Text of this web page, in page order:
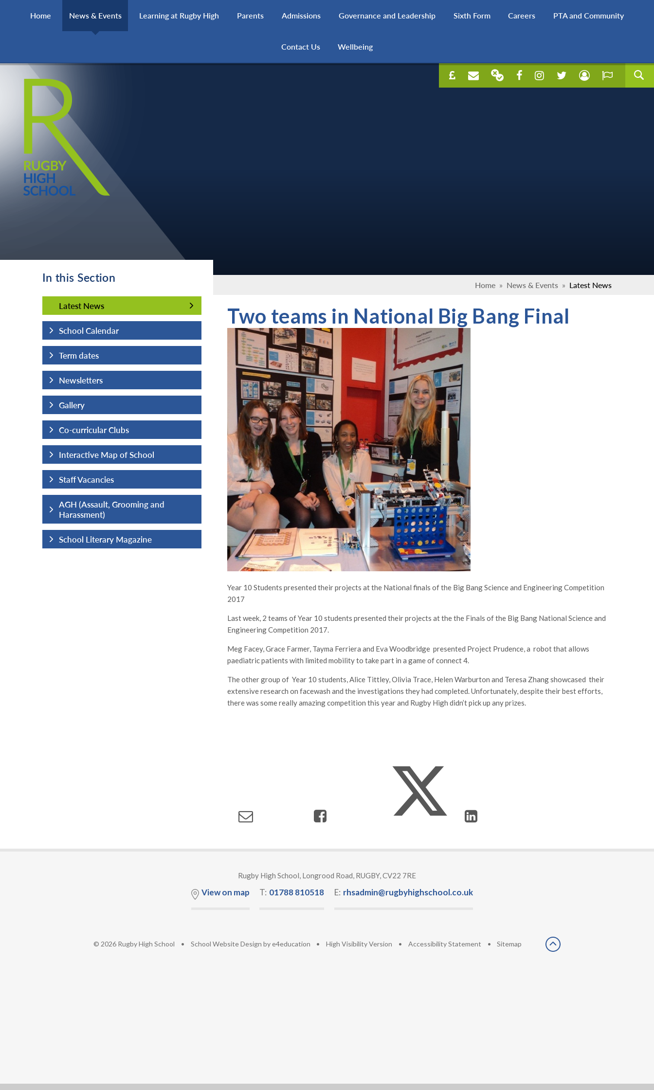
Home
News & Events Learning at Rugby High Parents Admissions Governance and Leadership Sixth Form Careers PTA and Community
Contact Us Wellbeing
Home » News & Events » Latest News
In this Section
Latest News
Latest News
School Calendar
Term dates
Newsletters
Gallery
Co-curricular Clubs
Interactive Map of School
Staff Vacancies
AGH (Assault, Grooming and
Harassment)
School Literary Magazine
Two teams in National Big Bang Final
Year 10 Students presented their projects at the National finals of the Big Bang Science and Engineering Competition
2017
Last week, 2 teams of Year 10 students presented their projects at the the Finals of the Big Bang National Science and
Engineering Competition 2017.
Meg Facey, Grace Farmer, Tayma Ferriera and Eva Woodbridge presented Project Prudence, a robot that allows
paediatric patients with limited mobility to take part in a game of connect 4.
The other group of Year 10 students, Alice Tittley, Olivia Trace, Helen Warburton and Teresa Zhang showcased their
extensive research on facewash and the investigations they had completed. Unfortunately, despite their best efforts,
there was some really amazing competition this year and Rugby High didn’t pick up any prizes.
Rugby High School, Longrood Road, RUGBY, CV22 7RE
View on map T: 01788 810518 E: rhsadmin@rugbyhighschool.co.uk
© 2026 Rugby High School • School Website Design bye4education • High Visibility Version • Accessibility Statement • Sitemap